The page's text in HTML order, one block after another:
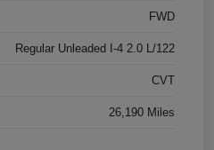
FWD
Regular Unleaded I-4 2.0 L/122
CVT
26,190 Miles